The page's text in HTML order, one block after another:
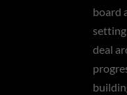
board
deal